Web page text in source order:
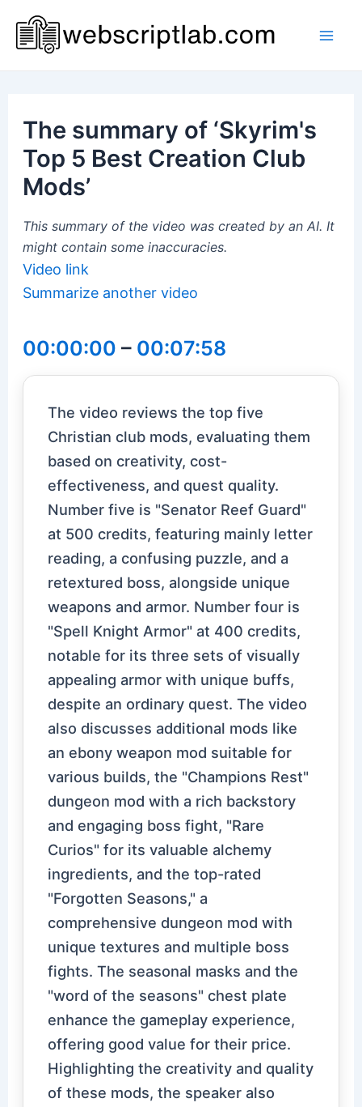
content
The summary of ‘Skyrim's
Top 5 Best Creation Club
Mods’
This summary of the video was created by an AI. It
might contain some inaccuracies.
Video link
Summarize another video
00:00:00 – 00:07:58
The video reviews the top five
Christian club mods, evaluating them
based on creativity, cost-
effectiveness, and quest quality.
Number five is "Senator Reef Guard"
at 500 credits, featuring mainly letter
reading, a confusing puzzle, and a
retextured boss, alongside unique
weapons and armor. Number four is
"Spell Knight Armor" at 400 credits,
notable for its three sets of visually
appealing armor with unique buffs,
despite an ordinary quest. The video
also discusses additional mods like
an ebony weapon mod suitable for
various builds, the "Champions Rest"
dungeon mod with a rich backstory
and engaging boss fight, "Rare
Curios" for its valuable alchemy
ingredients, and the top-rated
"Forgotten Seasons," a
comprehensive dungeon mod with
unique textures and multiple boss
fights. The seasonal masks and the
"word of the seasons" chest plate
enhance the gameplay experience,
offering good value for their price.
Highlighting the creativity and quality
of these mods, the speaker also